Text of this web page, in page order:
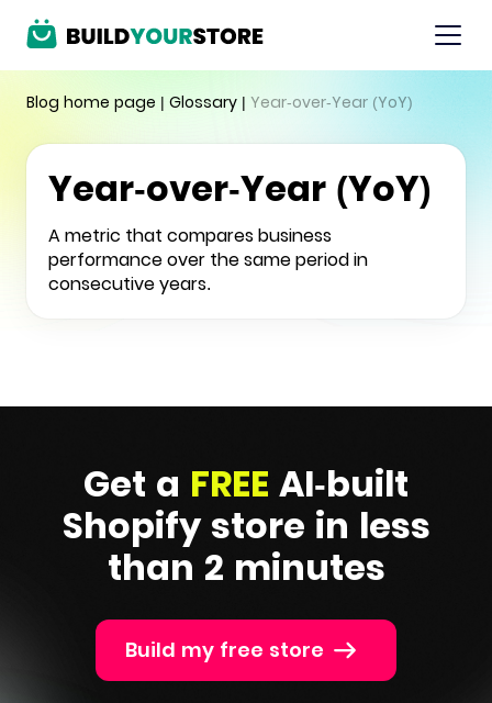
Blog home page | Glossary | Year-over-Year (YoY)
Year-over-Year (YoY)
A metric that compares business
performance over the same period in
consecutive years.
Get a FREE AI-built
Shopify store in less
than 2 minutes
Build my free store